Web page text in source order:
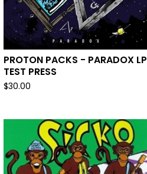
PROTON PACKS - PARADOX LP
TEST PRESS
$30.00